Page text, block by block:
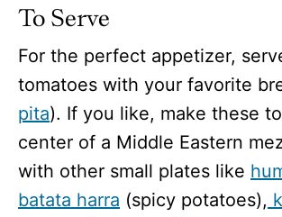
To Serve
For the perfect appetizer,
tomatoes with your favorite
pita). If you like, make these
center of a Middle Eastern
with other small plates like
batata harra (spicy potatoes),